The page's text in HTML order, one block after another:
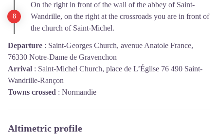
On the right in front of the wall of the abbey of Saint-
Wandrille, on the right at the crossroads you are in front of
the church of Saint-Michel.
Departure : Saint-Georges Church, avenue Anatole France,
76330 Notre-Dame de Gravenchon
Arrival : Saint-Michel Church, place de L’Église 76 490 Saint-
Wandrille-Rançon
Towns crossed : Normandie
Altimetric profile